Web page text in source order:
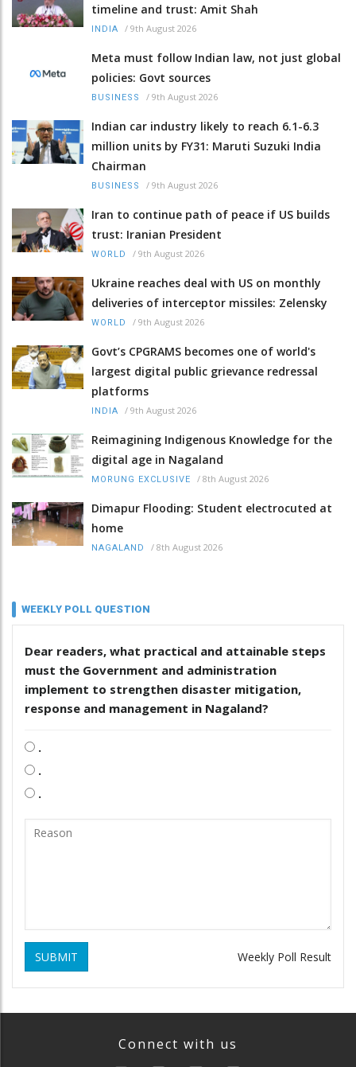
timeline and trust: Amit Shah
INDIA / 9th August 2026
Meta must follow Indian law, not just global
policies: Govt sources
BUSINESS / 9th August 2026
Indian car industry likely to reach 6.1-6.3
million units by FY31: Maruti Suzuki India
Chairman
BUSINESS / 9th August 2026
Iran to continue path of peace if US builds
trust: Iranian President
WORLD / 9th August 2026
Ukraine reaches deal with US on monthly
deliveries of interceptor missiles: Zelensky
WORLD / 9th August 2026
Govt’s CPGRAMS becomes one of world's
largest digital public grievance redressal
platforms
INDIA / 9th August 2026
Reimagining Indigenous Knowledge for the
digital age in Nagaland
MORUNG EXCLUSIVE / 8th August 2026
Dimapur Flooding: Student electrocuted at
home
NAGALAND / 8th August 2026
WEEKLY POLL QUESTION
Dear readers, what practical and attainable steps
must the Government and administration
implement to strengthen disaster mitigation,
response and management in Nagaland?
.
.
.
SUBMIT Weekly Poll Result
Connect with us